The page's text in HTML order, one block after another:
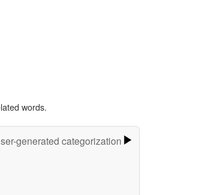
words.
generated categorization